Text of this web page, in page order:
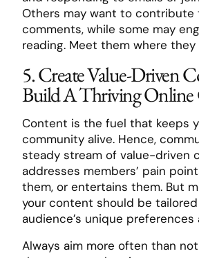
Others may want to contribute
comments, while some may
reading. Meet them where they
5. Create Value-Driven
Build A Thriving
Content is the fuel that keeps
community alive. Hence,
steady stream of value-driven
addresses members’ pain
them, or entertains them. But
your content should be
audience’s unique preferences
Always aim more often than